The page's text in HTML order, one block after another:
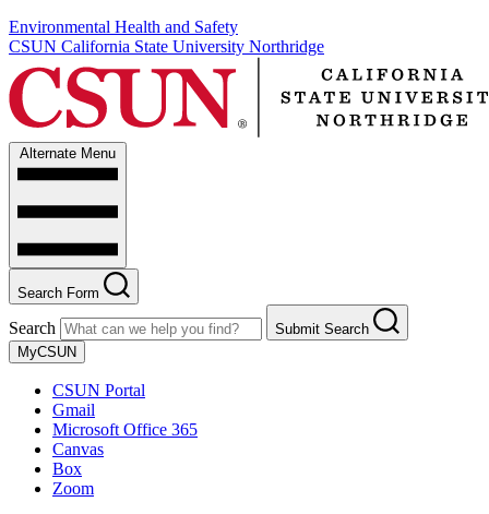
Environmental Health and Safety
CSUN California State University Northridge
Alternate Menu
Search Form
Search
Submit Search
MyCSUN
CSUN Portal
Gmail
Microsoft Office 365
Canvas
Box
Zoom